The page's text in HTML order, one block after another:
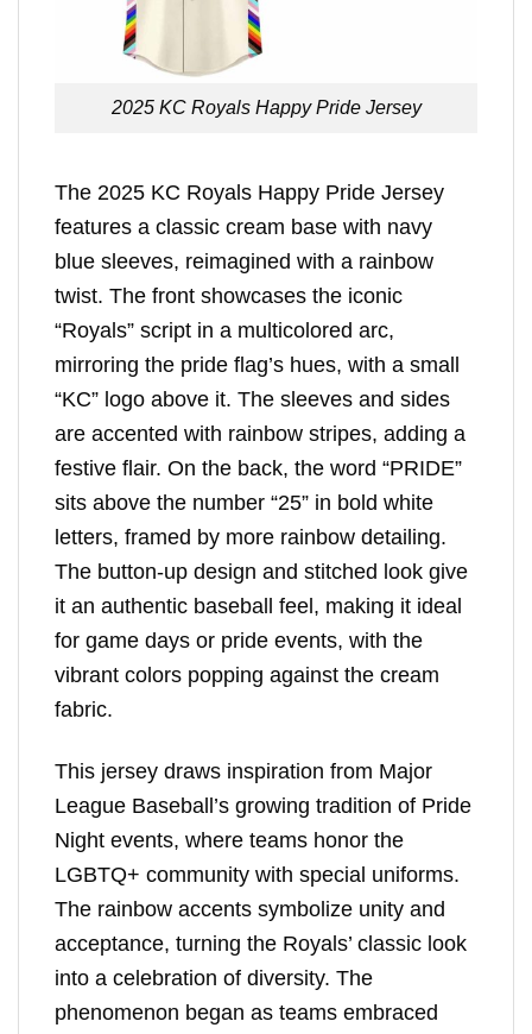
2025 KC Royals Happy Pride Jersey
The 2025 KC Royals Happy Pride Jersey
features a classic cream base with navy
blue sleeves, reimagined with a rainbow
twist. The front showcases the iconic
“Royals” script in a multicolored arc,
mirroring the pride flag’s hues, with a small
“KC” logo above it. The sleeves and sides
are accented with rainbow stripes, adding a
festive flair. On the back, the word “PRIDE”
sits above the number “25” in bold white
letters, framed by more rainbow detailing.
The button-up design and stitched look give
it an authentic baseball feel, making it ideal
for game days or pride events, with the
vibrant colors popping against the cream
fabric.
This jersey draws inspiration from Major
League Baseball’s growing tradition of Pride
Night events, where teams honor the
LGBTQ+ community with special uniforms.
The rainbow accents symbolize unity and
acceptance, turning the Royals’ classic look
into a celebration of diversity. The
phenomenon began as teams embraced